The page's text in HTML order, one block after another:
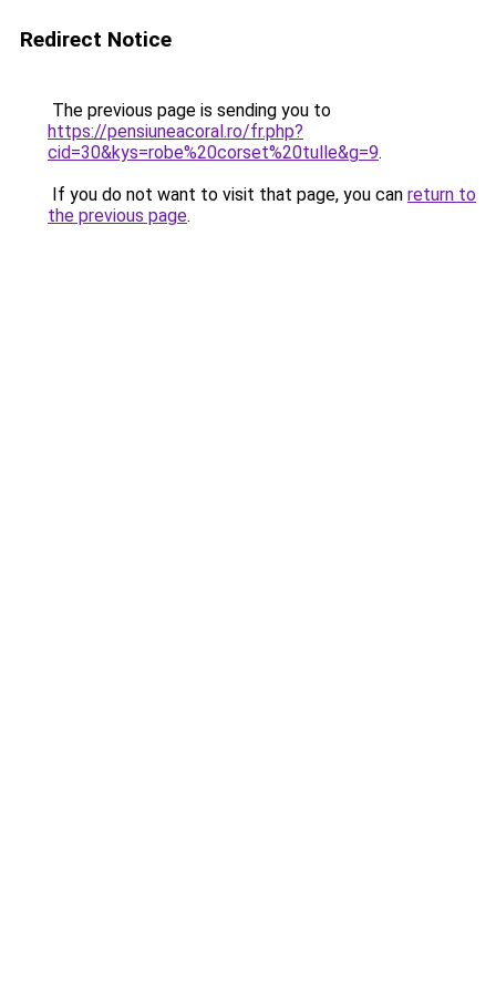
Redirect Notice
The previous page is sending you to
https://pensiuneacoral.ro/fr.php?
cid=30&kys=robe%20corset%20tulle&g=9.
If you do not want to visit that page, you can return to
the previous page.